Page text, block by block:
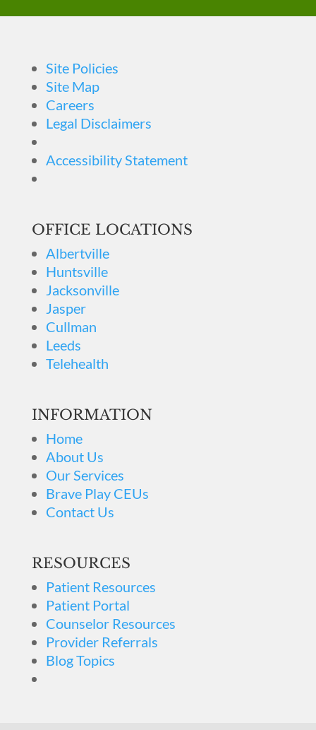
Site Policies
Site Map
Careers
Legal Disclaimers
Accessibility Statement
OFFICE LOCATIONS
Albertville
Huntsville
Jacksonville
Jasper
Cullman
Leeds
Telehealth
INFORMATION
Home
About Us
Our Services
Brave Play CEUs
Contact Us
RESOURCES
Patient Resources
Patient Portal
Counselor Resources
Provider Referrals
Blog Topics